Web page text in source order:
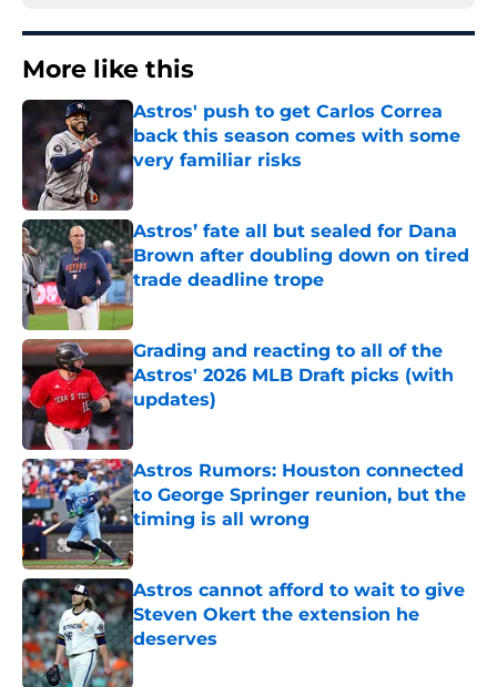
More like this
Astros' push to get Carlos Correa
back this season comes with some
very familiar risks
Astros’ fate all but sealed for Dana
Brown after doubling down on tired
trade deadline trope
Published by on Invalid Date
Grading and reacting to all of the
Astros' 2026 MLB Draft picks (with
updates)
Published by on Invalid Date
Astros Rumors: Houston connected
to George Springer reunion, but the
timing is all wrong
Astros cannot afford to wait to give
Steven Okert the extension he
deserves
Published by on Invalid Date